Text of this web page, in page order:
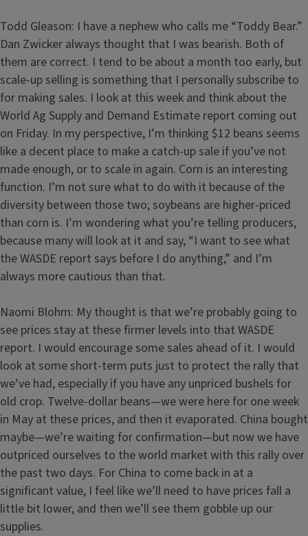
Todd Gleason: I have a nephew who calls me “Toddy Bear.”
Dan Zwicker always thought that I was bearish. Both of
them are correct. I tend to be about a month too early, but
scale-up selling is something that I personally subscribe to
for making sales. I look at this week and think about the
World Ag Supply and Demand Estimate report coming out
on Friday. In my perspective, I’m thinking $12 beans seems
like a decent place to make a catch-up sale if you’ve not
made enough, or to scale in again. Corn is an interesting
function. I’m not sure what to do with it because of the
diversity between those two; soybeans are higher-priced
than corn is. I’m wondering what you’re telling producers,
because many will look at it and say, “I want to see what
the WASDE report says before I do anything,” and I’m
always more cautious than that.
Naomi Blohm: My thought is that we’re probably going to
see prices stay at these firmer levels into that WASDE
report. I would encourage some sales ahead of it. I would
look at some short-term puts just to protect the rally that
we’ve had, especially if you have any unpriced bushels for
old crop. Twelve-dollar beans—we were here for one week
in May at these prices, and then it evaporated. China bought
maybe—we’re waiting for confirmation—but now we have
outpriced ourselves to the world market with this rally over
the past two days. For China to come back in at a
significant value, I feel like we’ll need to have prices fall a
little bit lower, and then we’ll see them gobble up our
supplies.